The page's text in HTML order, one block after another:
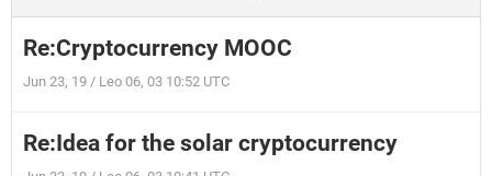
Re:Cryptocurrency MOOC
Jun 23, 19 / Leo 06, 03 10:52 UTC
Re:Idea for the solar cryptocurrency